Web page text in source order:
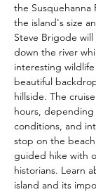
the Susquehanna
the island's size
Steve Brigode
down the river
interesting
beautiful
hillside. The
hours, depending
conditions, and
stop on the
guided hike with
historians. Learn
island and its